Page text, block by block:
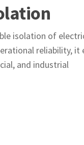
isolation of
reliability, it
and industrial